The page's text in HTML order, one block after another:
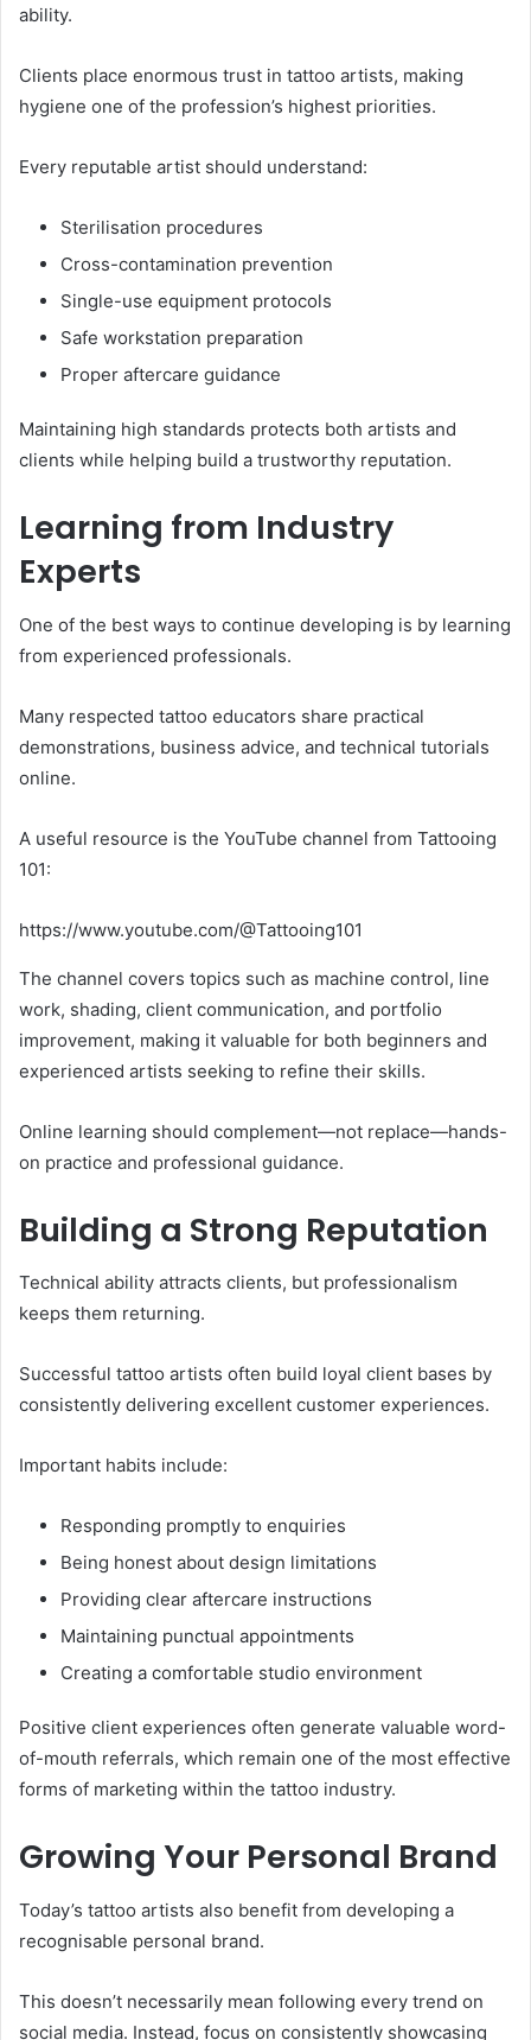
ability.
Clients place enormous trust in tattoo artists, making
hygiene one of the profession’s highest priorities.
Every reputable artist should understand:
Sterilisation procedures
Cross-contamination prevention
Single-use equipment protocols
Safe workstation preparation
Proper aftercare guidance
Maintaining high standards protects both artists and
clients while helping build a trustworthy reputation.
Learning from Industry
Experts
One of the best ways to continue developing is by learning
from experienced professionals.
Many respected tattoo educators share practical
demonstrations, business advice, and technical tutorials
online.
A useful resource is the YouTube channel from Tattooing
101:
https://www.youtube.com/@Tattooing101
The channel covers topics such as machine control, line
work, shading, client communication, and portfolio
improvement, making it valuable for both beginners and
experienced artists seeking to refine their skills.
Online learning should complement—not replace—hands-
on practice and professional guidance.
Building a Strong Reputation
Technical ability attracts clients, but professionalism
keeps them returning.
Successful tattoo artists often build loyal client bases by
consistently delivering excellent customer experiences.
Important habits include:
Responding promptly to enquiries
Being honest about design limitations
Providing clear aftercare instructions
Maintaining punctual appointments
Creating a comfortable studio environment
Positive client experiences often generate valuable word-
of-mouth referrals, which remain one of the most effective
forms of marketing within the tattoo industry.
Growing Your Personal Brand
Today’s tattoo artists also benefit from developing a
recognisable personal brand.
This doesn’t necessarily mean following every trend on
social media. Instead, focus on consistently showcasing